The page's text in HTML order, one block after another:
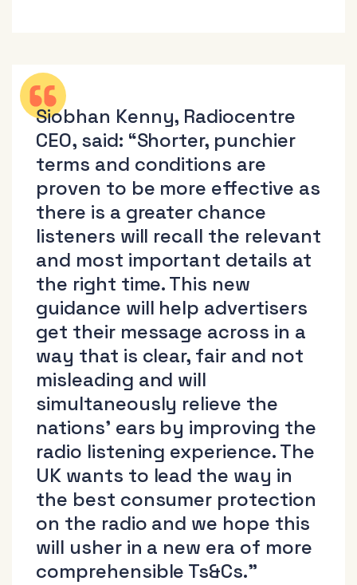
Siobhan Kenny, Radiocentre
CEO, said: “Shorter, punchier
terms and conditions are
proven to be more effective as
there is a greater chance
listeners will recall the relevant
and most important details at
the right time. This new
guidance will help advertisers
get their message across in a
way that is clear, fair and not
misleading and will
simultaneously relieve the
nations’ ears by improving the
radio listening experience. The
UK wants to lead the way in
the best consumer protection
on the radio and we hope this
will usher in a new era of more
comprehensible Ts&Cs.”